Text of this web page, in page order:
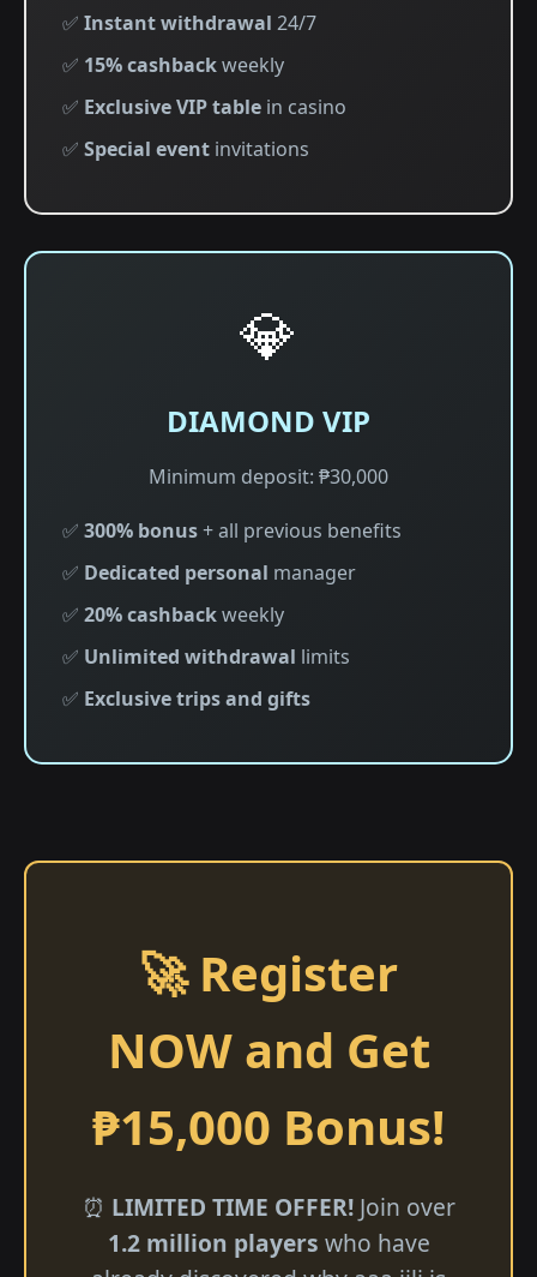
✅ Instant withdrawal 24/7
✅ 15% cashbackweekly
✅ Exclusive VIP table in casino
✅ Special event invitations
💎
DIAMOND VIP
Minimum deposit: ₱30,000
✅ 300% bonus+ all previous benefits
✅ Dedicated personal manager
✅ 20% cashbackweekly
✅ Unlimited withdrawal limits
✅ Exclusive trips and gifts
🚀 Register
NOW and Get
₱15,000 Bonus!
⏰ LIMITED TIME OFFER!Join over
1.2 million players who have